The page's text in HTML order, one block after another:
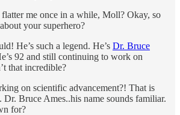
me once in a while, Moll? Okay, so
your superhero?
He’s such a legend. He’s Dr. Bruce
92 and still continuing to work on
that incredible?
on scientific advancement?! That is
Dr. Bruce Ames..his name sounds familiar.
for?